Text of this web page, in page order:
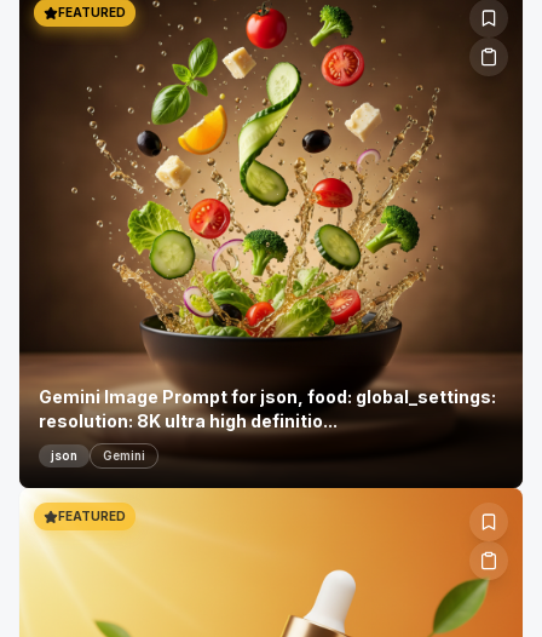
FEATURED
Gemini Image Prompt for json, food: global_settings:
resolution: 8K ultra high definitio...
json Gemini
FEATURED